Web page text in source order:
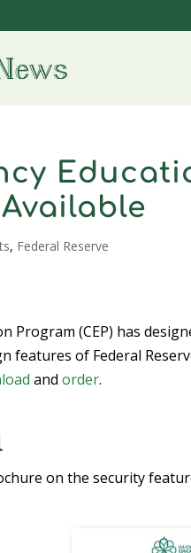
, Federal Reserve
Program (CEP) has
features of Federal
andorder.
on the security